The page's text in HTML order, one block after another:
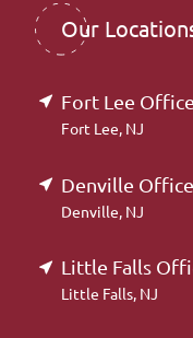
Our
Fort Lee Office
Fort Lee, NJ
Denville Office
Denville, NJ
Little Falls
Little Falls, NJ